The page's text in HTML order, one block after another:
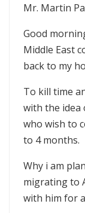
Mr. Martin
Good
Middle East
back to my
To kill time
with the idea
who wish to
to 4 months.
Why i am
migrating to
with him for